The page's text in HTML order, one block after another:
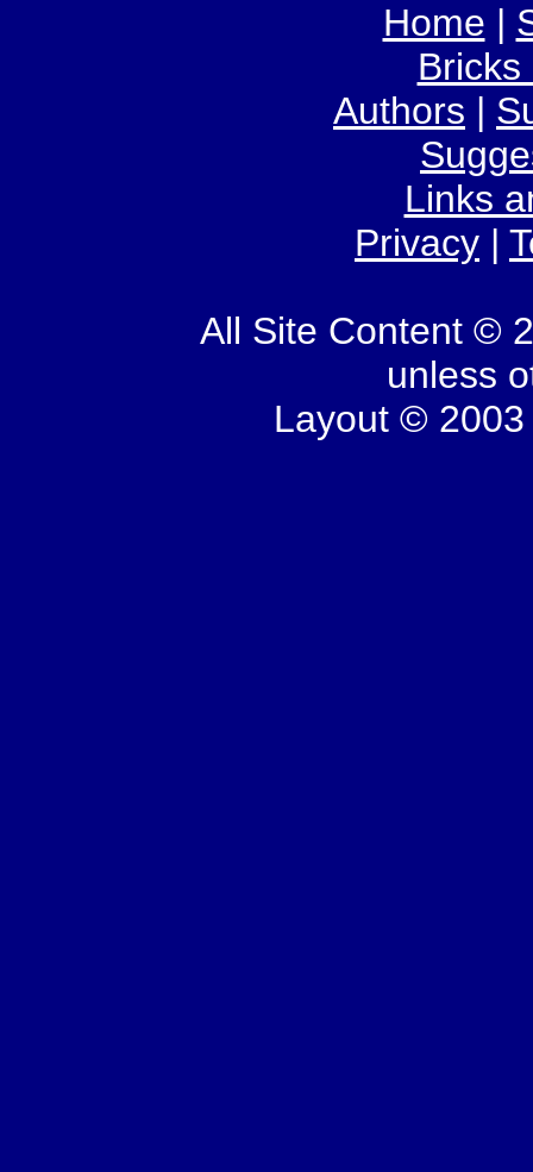
Home |
Authors |
Links
Privacy |
All Site Content ©
unless
Layout © 2003